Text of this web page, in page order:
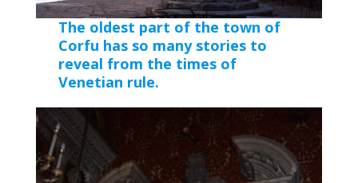
The oldest part of the town of
Corfu has so many stories to
reveal from the times of
Venetian rule.